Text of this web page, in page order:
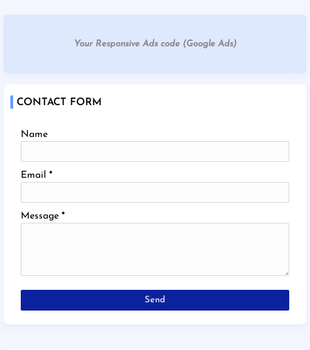
Your Responsive Ads code (Google Ads)
CONTACT FORM
Name
Email *
Message *